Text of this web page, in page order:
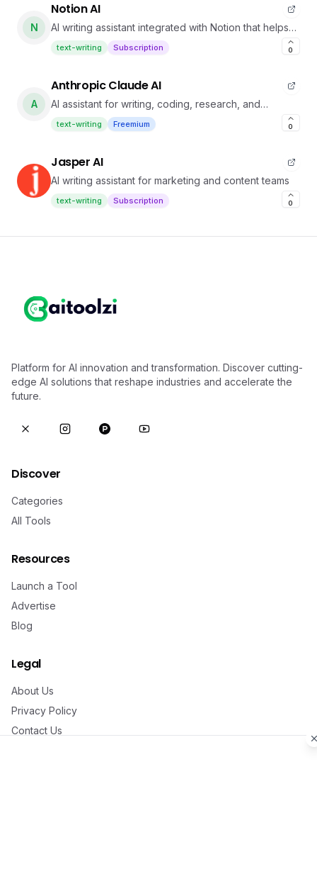
N
Notion AI
AI writing assistant integrated with Notion that helps
you draft, edit, summarize, and more.
text-writing Subscription 0
A
Anthropic Claude AI
AI assistant for writing, coding, research, and
strategy
text-writing Freemium 0
Jasper AI
AI writing assistant for marketing and content teams
text-writing Subscription 0
Platform for AI innovation and transformation. Discover cutting-
edge AI solutions that reshape industries and accelerate the
future.
Discover
Categories
All Tools
Resources
Launch a Tool
Advertise
Blog
Legal
About Us
Privacy Policy
Contact Us